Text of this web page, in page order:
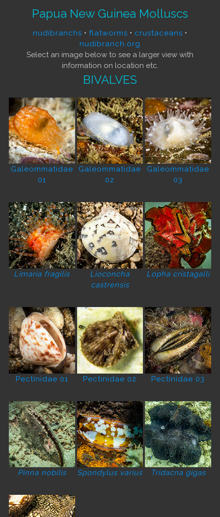
Papua New Guinea Molluscs
nudibranchs • flatworms • crustaceans •
nudibranch.org
Select an image below to see a larger view with
information on location etc.
BIVALVES
Galeommatidae
01
Galeommatidae
02
Galeommatidae
03
Limaria fragilis
Lioconcha
castrensis
Lopha cristagalli
Pectinidae 01 Pectinidae 02 Pectinidae 03
Pinna nobilis Spondylus varius Tridacna gigas